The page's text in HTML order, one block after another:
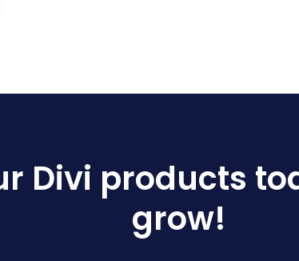
Divi products
grow!